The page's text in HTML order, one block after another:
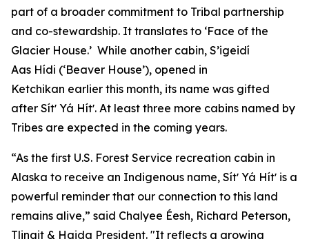
part of a broader commitment to Tribal partnership
and co-stewardship. It translates to ‘Face of the
Glacier House.’ While another cabin, S’igeidí
Aas Hídi (‘Beaver House’), opened in
Ketchikan earlier this month, its name was gifted
after Sítʼ Yá Hítʼ. At least three more cabins named by
Tribes are expected in the coming years.
“As the first U.S. Forest Service recreation cabin in
Alaska to receive an Indigenous name, Sítʼ Yá Hítʼ is a
powerful reminder that our connection to this land
remains alive,” said Chalyee Éesh, Richard Peterson,
Tlingit & Haida President. "It reflects a growing